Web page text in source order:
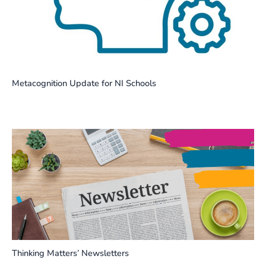
Metacognition Update for NI Schools
Thinking Matters’ Newsletters